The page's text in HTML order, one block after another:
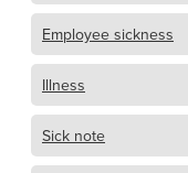
Employee sickness
Illness
Sick note